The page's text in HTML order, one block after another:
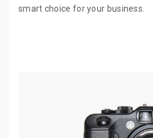
smart choice for your business.